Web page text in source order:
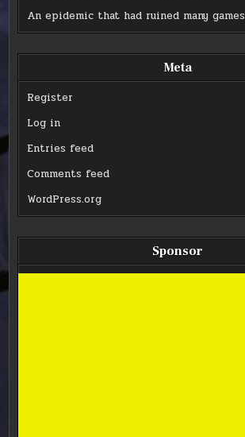
An epidemic that had ruined many games
Meta
Register
Log in
Entries feed
Comments feed
WordPress.org
Sponsor